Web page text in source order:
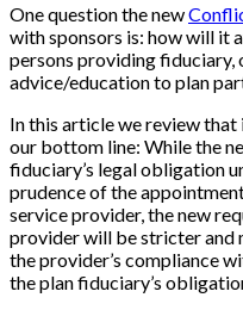
One question the new
with sponsors is: how will
persons providing fiduciary,
advice/education to plan
In this article we review that
our bottom line: While the
fiduciary’s legal obligation
prudence of the
service provider, the new
provider will be stricter and
the provider’s compliance
the plan fiduciary’s